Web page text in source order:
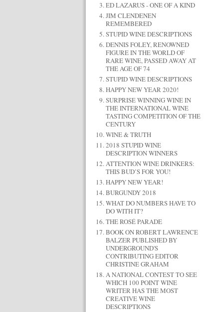
ED LAZARUS - ONE OF A KIND
JIM CLENDENEN
REMEMBERED
STUPID WINE DESCRIPTIONS
DENNIS FOLEY, RENOWNED
FIGURE IN THE WORLD OF
RARE WINE, PASSED AWAY AT
THE AGE OF 74
STUPID WINE DESCRIPTIONS
HAPPY NEW YEAR 2020!
SURPRISE WINNING WINE IN
THE INTERNATIONAL WINE
TASTING COMPETITION OF THE
CENTURY
WINE & TRUTH
2018 STUPID WINE
DESCRIPTION WINNERS
ATTENTION WINE DRINKERS:
THIS BUD’S FOR YOU!
HAPPY NEW YEAR!
BURGUNDY 2018
WHAT DO NUMBERS HAVE TO
DO WITH IT?
THE ROSÉ PARADE
BOOK ON ROBERT LAWRENCE
BALZER PUBLISHED BY
UNDERGROUND'S
CONTRIBUTING EDITOR
CHRISTINE GRAHAM
A NATIONAL CONTEST TO SEE
WHICH 100 POINT WINE
WRITER HAS THE MOST
CREATIVE WINE
DESCRIPTIONS